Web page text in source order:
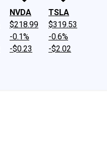
NVDA
$218.99
-0.1%
-$0.23
TSLA
$319.53
-0.6%
-$2.02